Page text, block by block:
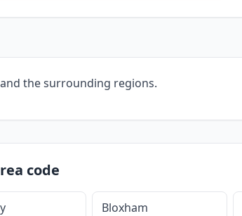
the surrounding regions.
code
Bloxham